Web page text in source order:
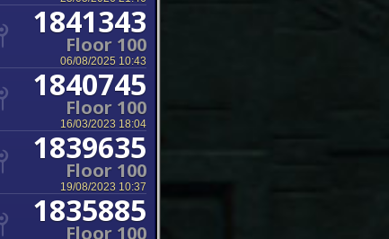
1841343
Floor 100
06/08/2025 10:43
1840745
Floor 100
16/03/2023 18:04
1839635
Floor 100
19/08/2023 10:37
1835885
Floor 100